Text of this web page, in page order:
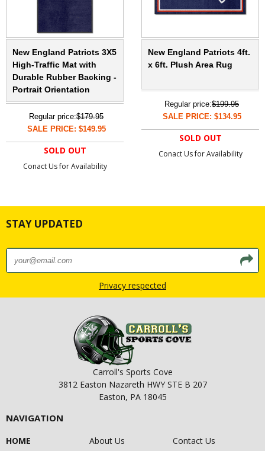
New England Patriots 3X5
High-Traffic Mat with
Durable Rubber Backing -
Portrait Orientation
Regular price:$179.95
SALE PRICE: $149.95
SOLD OUT
Conact Us for Availability
New England Patriots 4ft.
x 6ft. Plush Area Rug
Regular price:$199.95
SALE PRICE: $134.95
SOLD OUT
Conact Us for Availability
STAY UPDATED
Privacy respected
Carroll's Sports Cove
3812 Easton Nazareth HWY STE B 207
Easton, PA 18045
NAVIGATION
HOME About Us Contact Us